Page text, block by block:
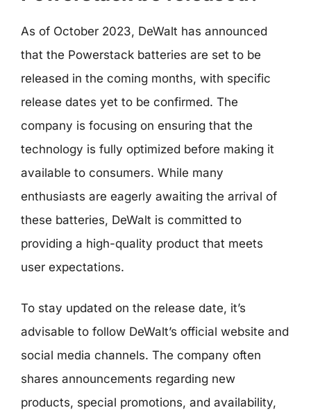
As of October 2023, DeWalt has announced
that the Powerstack batteries are set to be
released in the coming months, with specific
release dates yet to be confirmed. The
company is focusing on ensuring that the
technology is fully optimized before making it
available to consumers. While many
enthusiasts are eagerly awaiting the arrival of
these batteries, DeWalt is committed to
providing a high-quality product that meets
user expectations.
To stay updated on the release date, it’s
advisable to follow DeWalt’s official website and
social media channels. The company often
shares announcements regarding new
products, special promotions, and availability,